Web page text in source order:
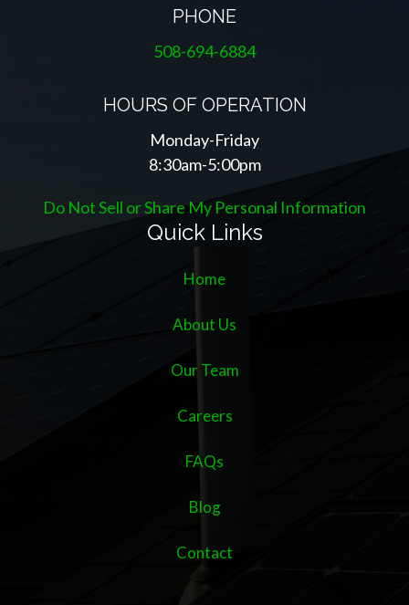
PHONE
508-694-6884
HOURS OF OPERATION
Monday-Friday
8:30am-5:00pm
Do Not Sell or Share My Personal Information
Quick Links
Home
About Us
Our Team
Careers
FAQs
Blog
Contact